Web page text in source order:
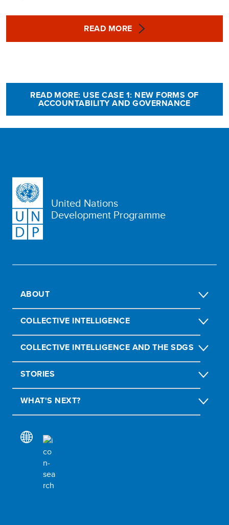
READ MORE
READ MORE: USE CASE 1: NEW FORMS OF
ACCOUNTABILITY AND GOVERNANCE
United Nations
Development Programme
ABOUT
COLLECTIVE INTELLIGENCE
COLLECTIVE INTELLIGENCE AND THE SDGS
STORIES
WHAT'S NEXT?